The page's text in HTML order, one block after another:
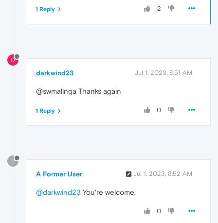
2
1 Reply
D
darkwind23 Jul 1, 2023, 8:51 AM
@swmalinga Thanks again
0
1 Reply
?
A Former User Jul 1, 2023, 8:52 AM
@darkwind23 You're welcome.
0